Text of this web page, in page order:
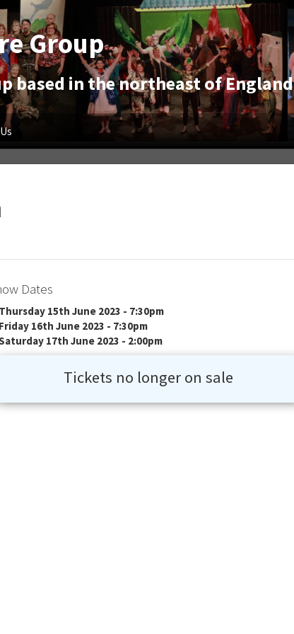
Group
based in the northeast of England
Dates
Thursday 15th June 2023 - 7:30pm
Friday 16th June 2023 - 7:30pm
17th June 2023 - 2:00pm
Tickets no longer on sale